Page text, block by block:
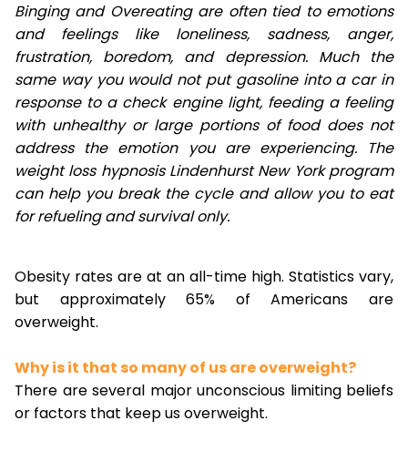
Binging and Overeating are often tied to emotions
and feelings like loneliness, sadness, anger,
frustration, boredom, and depression. Much the
same way you would not put gasoline into a car in
response to a check engine light, feeding a feeling
with unhealthy or large portions of food does not
address the emotion you are experiencing. The
weight loss hypnosis Lindenhurst New York program
can help you break the cycle and allow you to eat
for refueling and survival only.
Obesity rates are at an all-time high. Statistics vary,
but approximately 65% of Americans are
overweight.
Why is it that so many of us are overweight?
There are several major unconscious limiting beliefs
or factors that keep us overweight.